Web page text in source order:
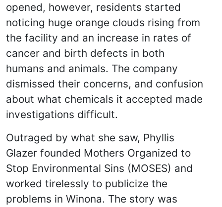
opened, however, residents started
noticing huge orange clouds rising from
the facility and an increase in rates of
cancer and birth defects in both
humans and animals. The company
dismissed their concerns, and confusion
about what chemicals it accepted made
investigations difficult.
Outraged by what she saw, Phyllis
Glazer founded Mothers Organized to
Stop Environmental Sins (MOSES) and
worked tirelessly to publicize the
problems in Winona. The story was